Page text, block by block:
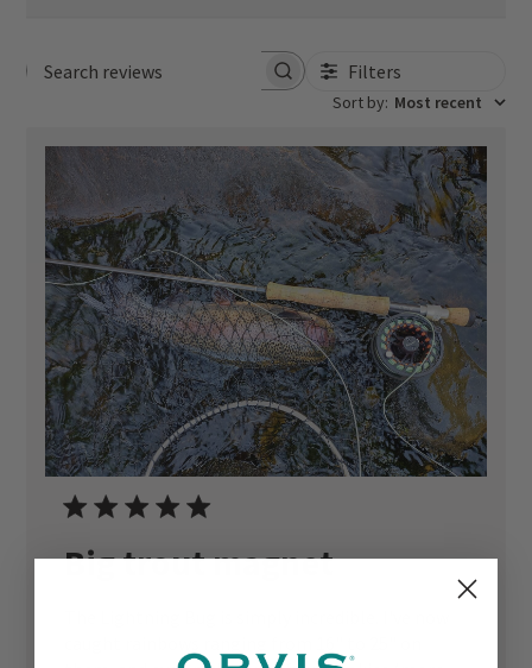
Search reviews Filters
Sort by: Most recent
Big trout magnet